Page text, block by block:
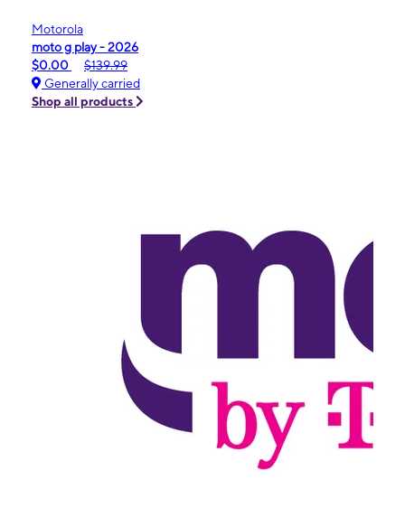
Motorola
moto g play - 2026
$0.00
$139.99
Generally carried
Shop all products